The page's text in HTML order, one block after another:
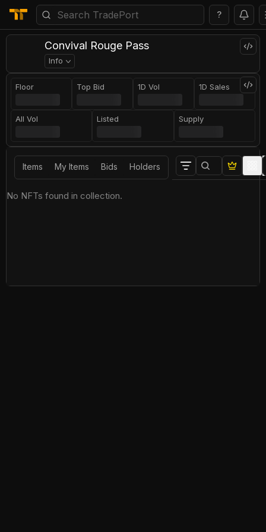
?
Convival Rouge Pass
Info
Floor Top Bid 1D Vol 1D Sales
All Vol Listed Supply
Items My Items Bids Holders
No NFTs found in collection.